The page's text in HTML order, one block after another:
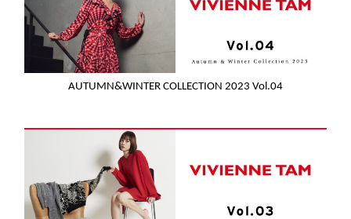
AUTUMN&WINTER COLLECTION 2023 Vol.04